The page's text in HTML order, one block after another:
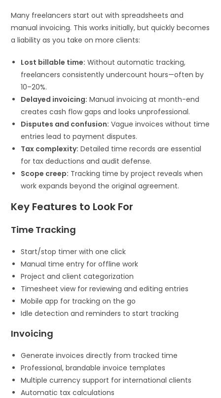
Many freelancers start out with spreadsheets and
manual invoicing. This works initially, but quickly becomes
a liability as you take on more clients:
Lost billable time: Without automatic tracking,
freelancers consistently undercount hours—often by
10–20%.
Delayed invoicing: Manual invoicing at month-end
creates cash flow gaps and looks unprofessional.
Disputes and confusion: Vague invoices without time
entries lead to payment disputes.
Tax complexity: Detailed time records are essential
for tax deductions and audit defense.
Scope creep: Tracking time by project reveals when
work expands beyond the original agreement.
Key Features to Look For
Time Tracking
Start/stop timer with one click
Manual time entry for offline work
Project and client categorization
Timesheet view for reviewing and editing entries
Mobile app for tracking on the go
Idle detection and reminders to start tracking
Invoicing
Generate invoices directly from tracked time
Professional, brandable invoice templates
Multiple currency support for international clients
Automatic tax calculations